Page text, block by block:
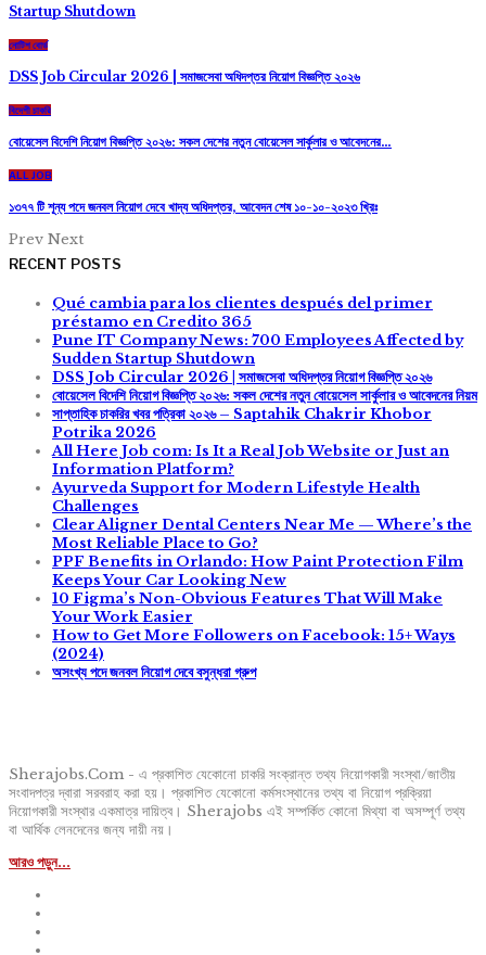
Startup Shutdown
নোটিশ বোর্ড
DSS Job Circular 2026 | সমাজসেবা অধিদপ্তর নিয়োগ বিজ্ঞপ্তি ২০২৬
বিদেশী চাকরি
বোয়েসেল বিদেশি নিয়োগ বিজ্ঞপ্তি ২০২৬: সকল দেশের নতুন বোয়েসেল সার্কুলার ও আবেদনের…
ALL JOB
১৩৭৭ টি শূন্য পদে জনবল নিয়োগ দেবে খাদ্য অধিদপ্তর, আবেদন শেষ ১০-১০-২০২৩ খ্রিঃ
Prev Next
RECENT POSTS
Qué cambia para los clientes después del primer
préstamo en Credito 365
Pune IT Company News: 700 Employees Affected by
Sudden Startup Shutdown
DSS Job Circular 2026 | সমাজসেবা অধিদপ্তর নিয়োগ বিজ্ঞপ্তি ২০২৬
বোয়েসেল বিদেশি নিয়োগ বিজ্ঞপ্তি ২০২৬: সকল দেশের নতুন বোয়েসেল সার্কুলার ও আবেদনের নিয়ম
সাপ্তাহিক চাকরির খবর পত্রিকা ২০২৬ – Saptahik Chakrir Khobor
Potrika 2026
All Here Job com: Is It a Real Job Website or Just an
Information Platform?
Ayurveda Support for Modern Lifestyle Health
Challenges
Clear Aligner Dental Centers Near Me — Where’s the
Most Reliable Place to Go?
PPF Benefits in Orlando: How Paint Protection Film
Keeps Your Car Looking New
10 Figma’s Non-Obvious Features That Will Make
Your Work Easier
How to Get More Followers on Facebook: 15+ Ways
(2024)
অসংখ্য পদে জনবল নিয়োগ দেবে বসুন্ধরা গ্রুপ
Sherajobs.Com - এ প্রকাশিত যেকোনো চাকরি সংক্রান্ত তথ্য নিয়োগকারী সংস্থা/জাতীয়
সংবাদপত্র দ্বারা সরবরাহ করা হয়। প্রকাশিত যেকোনো কর্মসংস্থানের তথ্য বা নিয়োগ প্রক্রিয়া
নিয়োগকারী সংস্থার একমাত্র দায়িত্ব। Sherajobs এই সম্পর্কিত কোনো মিথ্যা বা অসম্পূর্ণ তথ্য
বা আর্থিক লেনদেনের জন্য দায়ী নয়।
আরও পড়ুন...